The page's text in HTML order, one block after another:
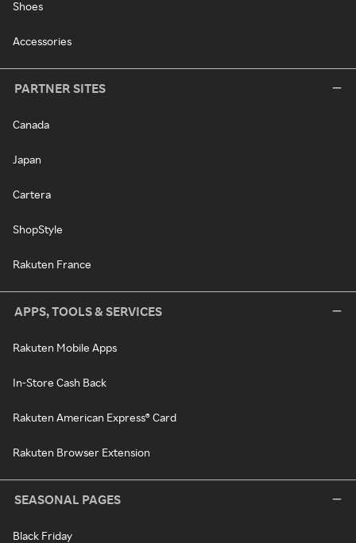
Shoes
Accessories
PARTNER SITES
Canada
Japan
Cartera
ShopStyle
Rakuten France
APPS, TOOLS & SERVICES
Rakuten Mobile Apps
In-Store Cash Back
Rakuten American Express® Card
Rakuten Browser Extension
SEASONAL PAGES
Black Friday